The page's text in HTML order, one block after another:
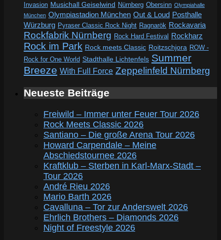
Invasion Musichall Geiselwind Nürnberg Obersinn Olympiahalle
München Olympiastadion München Out & Loud Posthalle
Würzburg Pyraser Classic Rock Night Ragnarök Rockavaria
Rockfabrik Nürnberg Rock Hard Festival Rockharz
Rock im Park Rock meets Classic Roitzschjora ROW -
Rock for One World Stadthalle Lichtenfels Summer
Breeze With Full Force Zeppelinfeld Nürnberg
Neueste Beiträge
Freiwild – Immer unter Feuer Tour 2026
Rock Meets Classic 2026
Santiano – Die große Arena Tour 2026
Howard Carpendale – Meine
Abschiedstournee 2026
Kraftklub – Sterben in Karl-Marx-Stadt –
Tour 2026
André Rieu 2026
Mario Barth 2026
Cavalluna – Tor zur Anderswelt 2026
Ehrlich Brothers – Diamonds 2026
Night of Freestyle 2026